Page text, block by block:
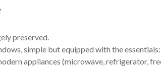
preserved.
simple but equipped with the
appliances (microwave, refrigerator,